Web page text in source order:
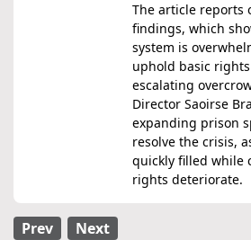
The article reports
findings, which
system is
uphold basic
escalating
Director Saoirse
expanding prison
resolve the crisis,
quickly filled while
rights deteriorate.
Prev Next